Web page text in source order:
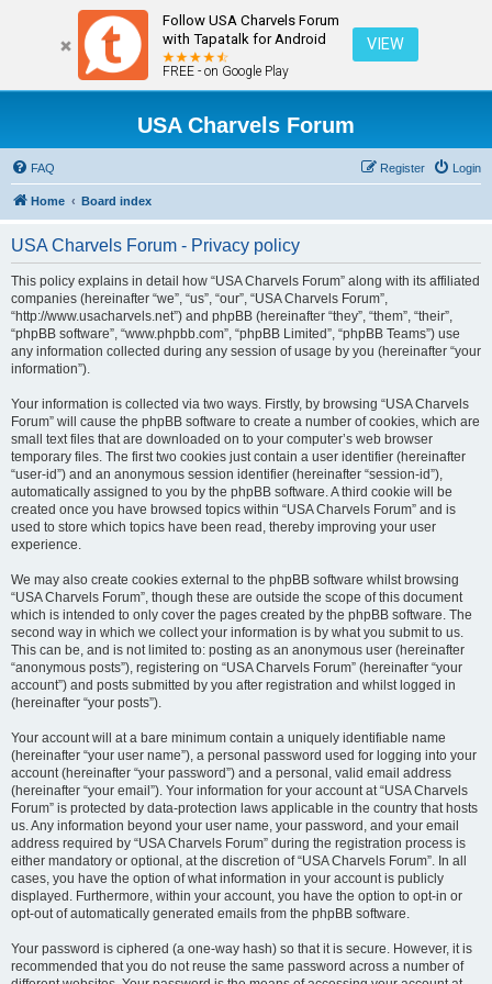
Follow USA Charvels Forum
with Tapatalk for Android
FREE - on Google Play
VIEW
USA Charvels Forum
FAQ Login
Register
Home Board index
USA Charvels Forum - Privacy policy
This policy explains in detail how “USA Charvels Forum” along with its affiliated
companies (hereinafter “we”, “us”, “our”, “USA Charvels Forum”,
“http://www.usacharvels.net”) and phpBB (hereinafter “they”, “them”, “their”,
“phpBB software”, “www.phpbb.com”, “phpBB Limited”, “phpBB Teams”) use
any information collected during any session of usage by you (hereinafter “your
information”).
Your information is collected via two ways. Firstly, by browsing “USA Charvels
Forum” will cause the phpBB software to create a number of cookies, which are
small text files that are downloaded on to your computer’s web browser
temporary files. The first two cookies just contain a user identifier (hereinafter
“user-id”) and an anonymous session identifier (hereinafter “session-id”),
automatically assigned to you by the phpBB software. A third cookie will be
created once you have browsed topics within “USA Charvels Forum” and is
used to store which topics have been read, thereby improving your user
experience.
We may also create cookies external to the phpBB software whilst browsing
“USA Charvels Forum”, though these are outside the scope of this document
which is intended to only cover the pages created by the phpBB software. The
second way in which we collect your information is by what you submit to us.
This can be, and is not limited to: posting as an anonymous user (hereinafter
“anonymous posts”), registering on “USA Charvels Forum” (hereinafter “your
account”) and posts submitted by you after registration and whilst logged in
(hereinafter “your posts”).
Your account will at a bare minimum contain a uniquely identifiable name
(hereinafter “your user name”), a personal password used for logging into your
account (hereinafter “your password”) and a personal, valid email address
(hereinafter “your email”). Your information for your account at “USA Charvels
Forum” is protected by data-protection laws applicable in the country that hosts
us. Any information beyond your user name, your password, and your email
address required by “USA Charvels Forum” during the registration process is
either mandatory or optional, at the discretion of “USA Charvels Forum”. In all
cases, you have the option of what information in your account is publicly
displayed. Furthermore, within your account, you have the option to opt-in or
opt-out of automatically generated emails from the phpBB software.
Your password is ciphered (a one-way hash) so that it is secure. However, it is
recommended that you do not reuse the same password across a number of